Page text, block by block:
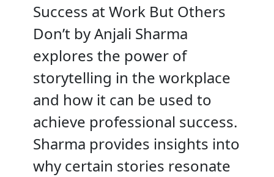
Success at Work But Others
Don’t by Anjali Sharma
explores the power of
storytelling in the workplace
and how it can be used to
achieve professional success.
Sharma provides insights into
why certain stories resonate